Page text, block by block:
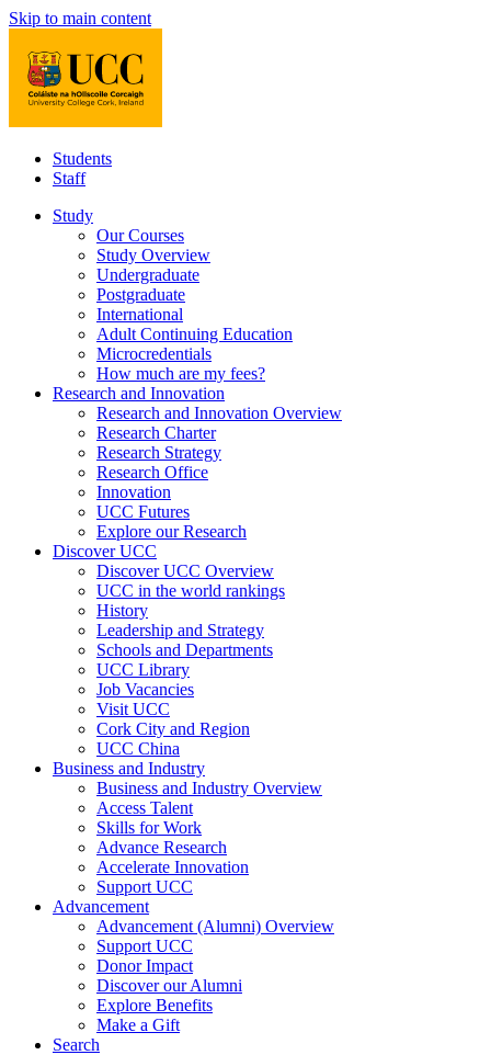
Skip to main content
Students
Staff
Study
Our Courses
Study Overview
Undergraduate
Postgraduate
International
Adult Continuing Education
Microcredentials
How much are my fees?
Research and Innovation
Research and Innovation Overview
Research Charter
Research Strategy
Research Office
Innovation
UCC Futures
Explore our Research
Discover UCC
Discover UCC Overview
UCC in the world rankings
History
Leadership and Strategy
Schools and Departments
UCC Library
Job Vacancies
Visit UCC
Cork City and Region
UCC China
Business and Industry
Business and Industry Overview
Access Talent
Skills for Work
Advance Research
Accelerate Innovation
Support UCC
Advancement
Advancement (Alumni) Overview
Support UCC
Donor Impact
Discover our Alumni
Explore Benefits
Make a Gift
Search